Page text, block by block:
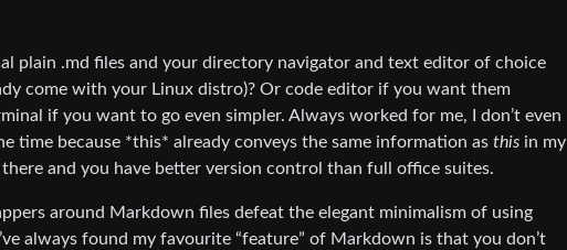
plain .md files and your directory navigator and text editor of choice
come with your Linux distro)? Or code editor if you want them
if you want to go even simpler. Always worked for me, I don’t even
time because *this* already conveys the same information as this in my
and you have better version control than full office suites.
around Markdown files defeat the elegant minimalism of using
always found my favourite “feature” of Markdown is that you don’t